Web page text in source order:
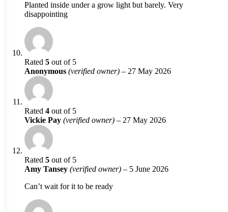
Planted inside under a grow light but barely. Very
disappointing
Rated 5 out of 5
Anonymous (verified owner) – 27 May 2026
Rated 4 out of 5
Vickie Pay (verified owner) – 27 May 2026
Rated 5 out of 5
Amy Tansey (verified owner) – 5 June 2026
Can’t wait for it to be ready